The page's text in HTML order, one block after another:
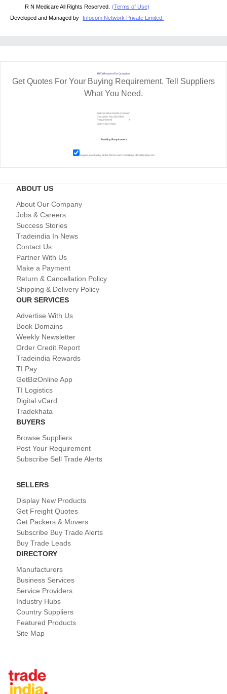
R N Medicare All Rights Reserved. (Terms of Use)
Developed and Managed by
Infocom Network Private Limited.
RFQ Request For Quotation
Get Quotes For Your Buying Requirement. Tell Suppliers
What You Need.
I agree to abide by all theTerms and Conditions of tradeindia.com
ABOUT US
About Our Company
Jobs & Careers
Success Stories
Tradeindia In News
Contact Us
Partner With Us
Make a Payment
Return & Cancellation Policy
Shipping & Delivery Policy
OUR SERVICES
Advertise With Us
Book Domains
Weekly Newsletter
Order Credit Report
Tradeindia Rewards
TI Pay
GetBizOnline App
TI Logistics
Digital vCard
Tradekhata
BUYERS
Browse Suppliers
Post Your Requirement
Subscribe Sell Trade Alerts
SELLERS
Display New Products
Get Freight Quotes
Get Packers & Movers
Subscribe Buy Trade Alerts
Buy Trade Leads
DIRECTORY
Manufacturers
Business Services
Service Providers
Industry Hubs
Country Suppliers
Featured Products
Site Map